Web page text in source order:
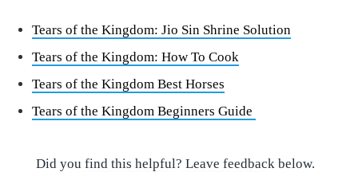
Tears of the Kingdom: Jio Sin Shrine Solution
Tears of the Kingdom: How To Cook
Tears of the Kingdom Best Horses
Tears of the Kingdom Beginners Guide
Did you find this helpful? Leave feedback below.